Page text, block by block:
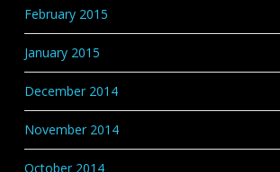
February 2015
January 2015
December 2014
November 2014
October 2014